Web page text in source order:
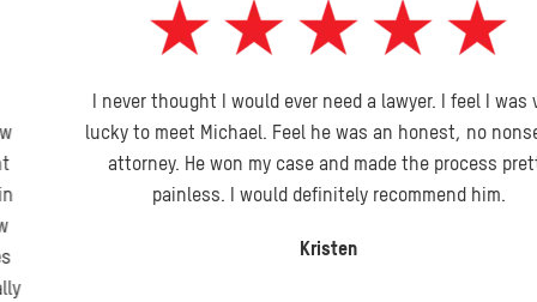
I never thought I would ever need a lawyer. I feel I was very
lucky to meet Michael. Feel he was an honest, no nonsense
attorney. He won my case and made the process pretty
painless. I would definitely recommend him.